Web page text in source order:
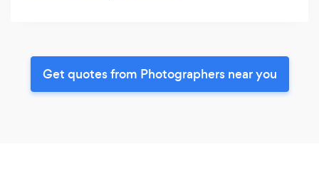
Get quotes from Photographers near you